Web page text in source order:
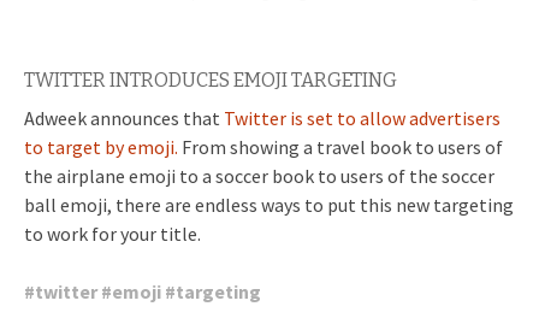
TWITTER INTRODUCES EMOJI TARGETING
Adweek announces that Twitter is set to allow advertisers
to target by emoji. From showing a travel book to users of
the airplane emoji to a soccer book to users of the soccer
ball emoji, there are endless ways to put this new targeting
to work for your title.
#twitter#emoji #targeting